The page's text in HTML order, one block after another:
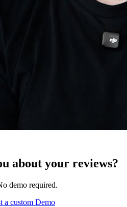
about your reviews?
demo required.
a custom Demo